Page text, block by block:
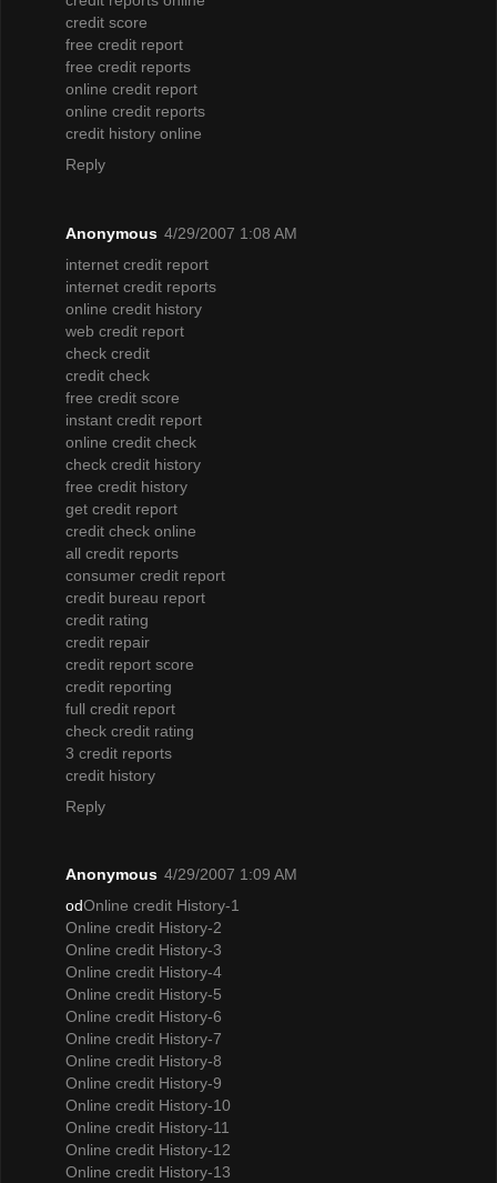
credit score
free credit report
free credit reports
online credit report
online credit reports
credit history online
Reply
Anonymous 4/29/2007 1:08 AM
internet credit report
internet credit reports
online credit history
web credit report
check credit
credit check
free credit score
instant credit report
online credit check
check credit history
free credit history
get credit report
credit check online
all credit reports
consumer credit report
credit bureau report
credit rating
credit repair
credit report score
credit reporting
full credit report
check credit rating
3 credit reports
credit history
Reply
Anonymous 4/29/2007 1:09 AM
odOnline credit History-1
Online credit History-2
Online credit History-3
Online credit History-4
Online credit History-5
Online credit History-6
Online credit History-7
Online credit History-8
Online credit History-9
Online credit History-10
Online credit History-11
Online credit History-12
Online credit History-13